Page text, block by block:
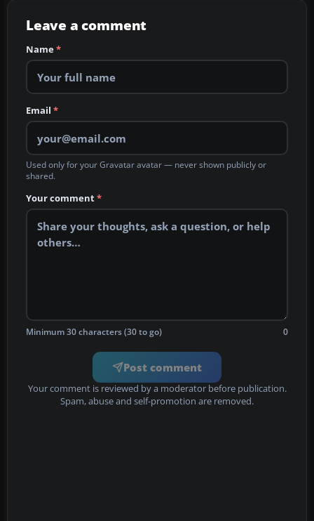
Leave a comment
Name*
Email *
Used only for your Gravatar avatar — never shown publicly or
shared.
Your comment*
Minimum 30 characters (30 to go) 0
Post comment
Your comment is reviewed by a moderator before publication.
Spam, abuse and self-promotion are removed.